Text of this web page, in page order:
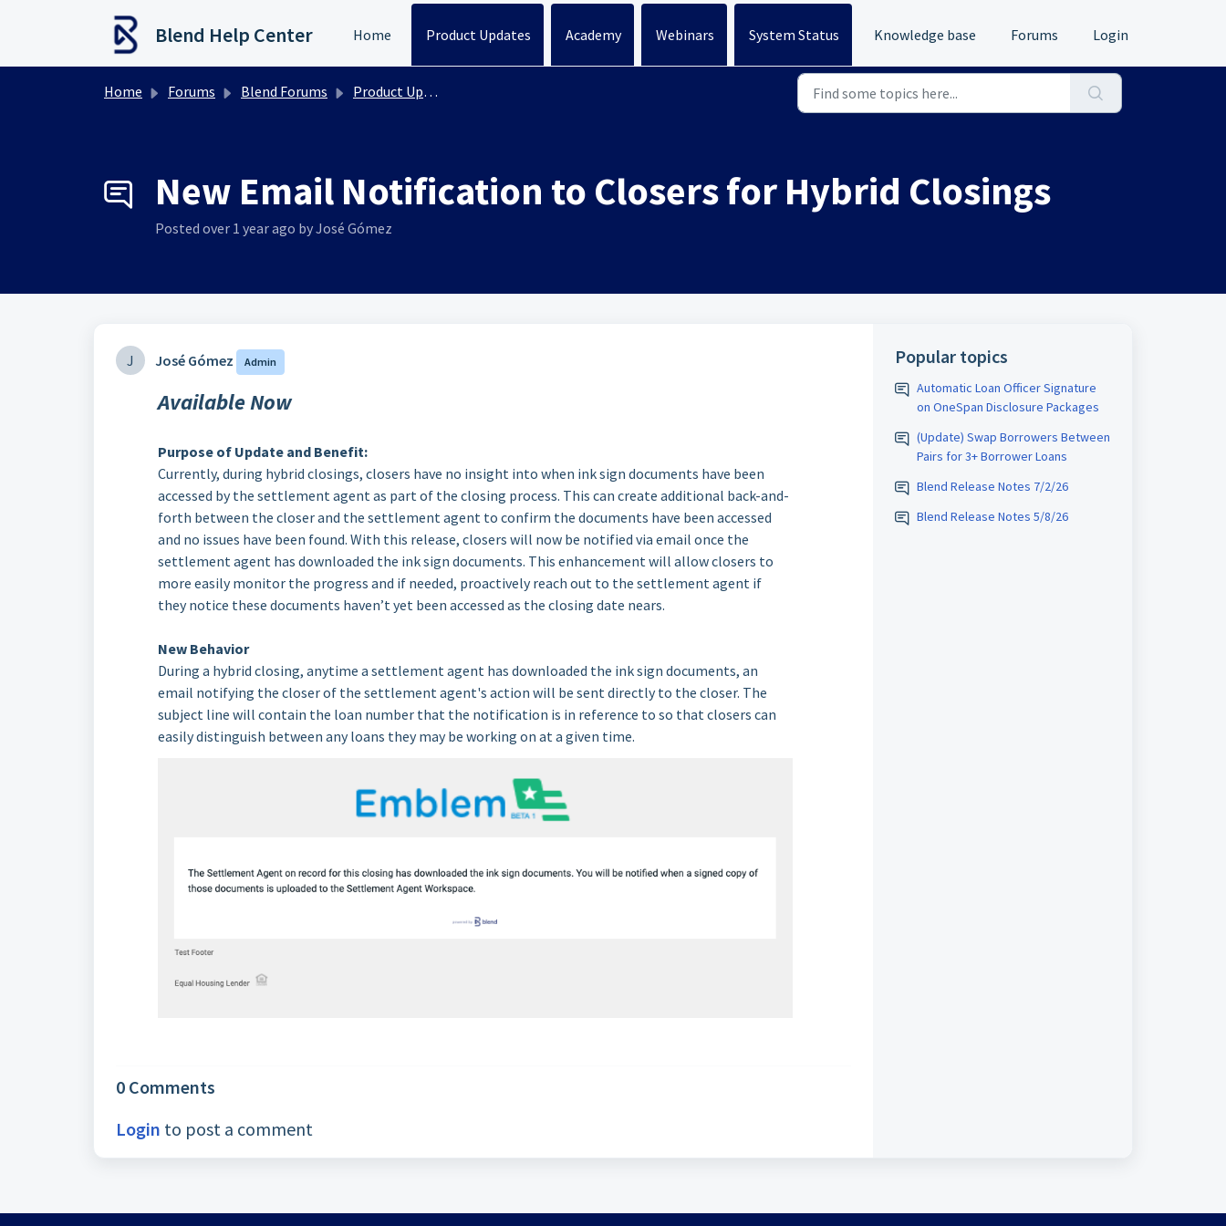
Blend Help Center Home Product Updates Academy Webinars System Status Knowledge base Forums Login
Home Forums Blend Forums Product Updates
New Email Notification to Closers for Hybrid Closings
Posted over 1 year ago by José Gómez
J José Gómez Admin
Available Now
Purpose of Update and Benefit:
Currently, during hybrid closings, closers have no insight into when ink sign documents have been
accessed by the settlement agent as part of the closing process. This can create additional back-and-
forth between the closer and the settlement agent to confirm the documents have been accessed
and no issues have been found. With this release, closers will now be notified via email once the
settlement agent has downloaded the ink sign documents. This enhancement will allow closers to
more easily monitor the progress and if needed, proactively reach out to the settlement agent if
they notice these documents haven’t yet been accessed as the closing date nears.
New Behavior
During a hybrid closing, anytime a settlement agent has downloaded the ink sign documents, an
email notifying the closer of the settlement agent's action will be sent directly to the closer. The
subject line will contain the loan number that the notification is in reference to so that closers can
easily distinguish between any loans they may be working on at a given time.
0 Comments
Login to post a comment
Popular topics
Automatic Loan Officer Signature
on OneSpan Disclosure Packages
(Update) Swap Borrowers Between
Pairs for 3+ Borrower Loans
Blend Release Notes 7/2/26
Blend Release Notes 5/8/26